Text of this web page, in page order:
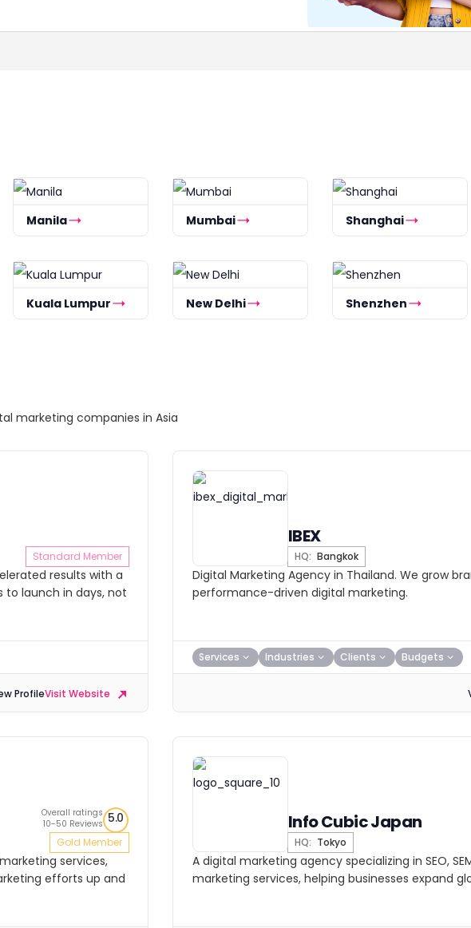
Manila Mumbai Shanghai
Kuala Lumpur New Delhi Shenzhen
marketing companies in Asia
Standard Member
results with a
launch in days, not
ProfileVisit Website
IBEX
HQ: Bangkok
Digital Marketing Agency in Thailand. We grow
performance-driven digital marketing.
Services Industries Clients Budgets
Overall ratings
10-50 Reviews 5.0
Gold Member
services,
efforts up and
Info Cubic Japan
HQ: Tokyo
A digital marketing agency specializing in SEO,
marketing services, helping businesses expand